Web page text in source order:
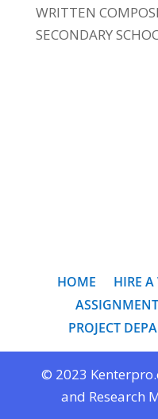
WRITTEN
SECONDARY
HOME HIRE A
PROJECT
© 2023
and Research